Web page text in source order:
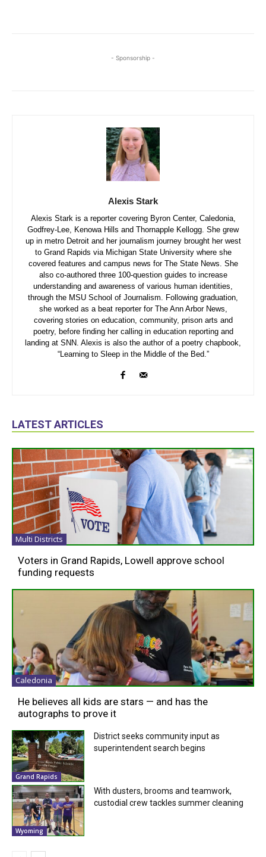
- Sponsorship -
Alexis Stark
Alexis Stark is a reporter covering Byron Center, Caledonia,
Godfrey-Lee, Kenowa Hills and Thornapple Kellogg. She grew
up in metro Detroit and her journalism journey brought her west
to Grand Rapids via Michigan State University where she
covered features and campus news for The State News. She
also co-authored three 100-question guides to increase
understanding and awareness of various human identities,
through the MSU School of Journalism. Following graduation,
she worked as a beat reporter for The Ann Arbor News,
covering stories on education, community, prison arts and
poetry, before finding her calling in education reporting and
landing at SNN. Alexis is also the author of a poetry chapbook,
“Learning to Sleep in the Middle of the Bed.”
LATEST ARTICLES
Multi Districts
Voters in Grand Rapids, Lowell approve school
funding requests
Caledonia
He believes all kids are stars — and has the
autographs to prove it
Grand Rapids
District seeks community input as
superintendent search begins
Wyoming
With dusters, brooms and teamwork,
custodial crew tackles summer cleaning